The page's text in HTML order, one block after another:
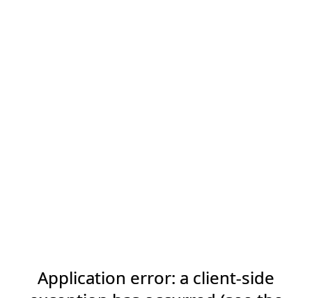
Application error: a client-side